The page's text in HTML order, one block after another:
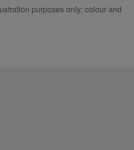
purposes only; colour and